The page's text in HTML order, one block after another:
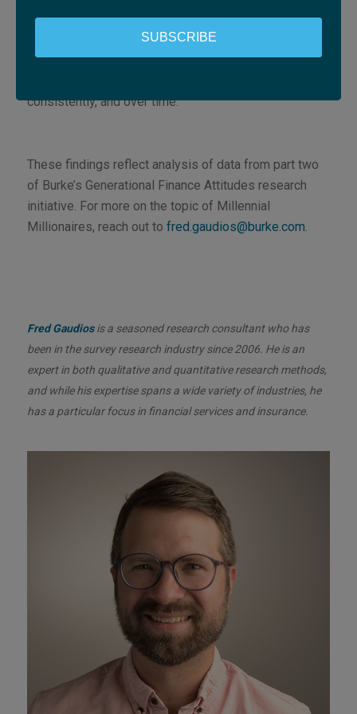
grounded in how they live and decide.
Ultimately, the financial services providers that
consistently, and over time.
These findings reflect analysis of data from part two
of Burke’s Generational Finance Attitudes research
initiative. For more on the topic of Millennial
Millionaires, reach out to fred.gaudios@burke.com
Fred Gaudiosis a seasoned research consultant who has
been in the survey research industry since 2006. He is an
expert in both qualitative and quantitative research methods,
and while his expertise spans a wide variety of industries, he
has a particular focus in financial services and insurance.
SUBSCRIBE